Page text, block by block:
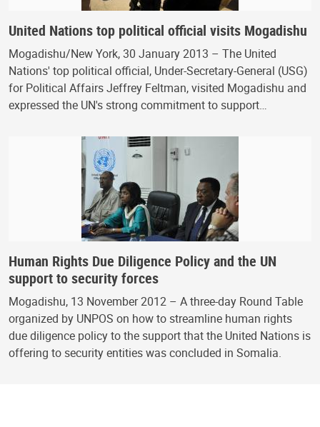
United Nations top political official visits Mogadishu
Mogadishu/New York, 30 January 2013 – The United
Nations' top political official, Under-Secretary-General (USG)
for Political Affairs Jeffrey Feltman, visited Mogadishu and
expressed the UN's strong commitment to support…
Human Rights Due Diligence Policy and the UN
support to security forces
Mogadishu, 13 November 2012 – A three-day Round Table
organized by UNPOS on how to streamline human rights
due diligence policy to the support that the United Nations is
offering to security entities was concluded in Somalia.